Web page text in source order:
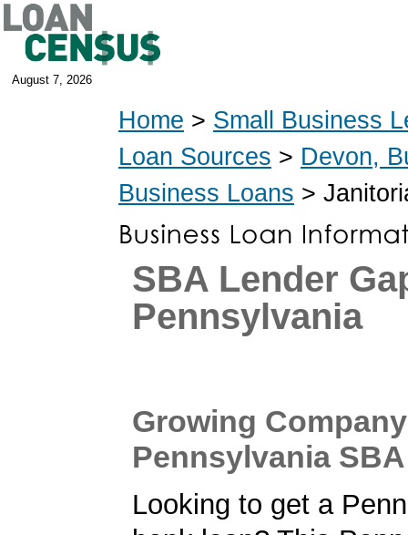
August 7, 2026
Home > Small Business
Loan Sources > Devon,
Business Loans >
SBA Lender
Pennsylvania
Growing
Pennsylvania
Looking to get a